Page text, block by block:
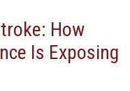
How
Is Exposing